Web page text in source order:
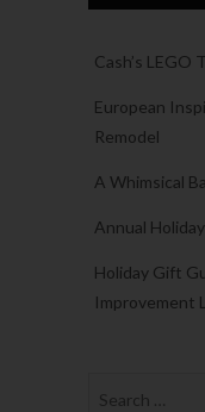
Cash’s
European
Remodel
A Whimsical
Annual
Holiday Gift
Improvement